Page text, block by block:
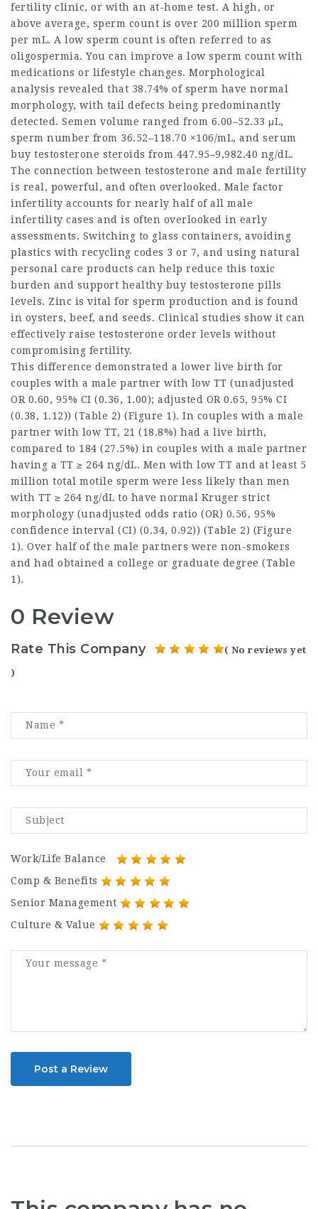
fertility clinic, or with an at-home test. A high, or
above average, sperm count is over 200 million sperm
per mL. A low sperm count is often referred to as
oligospermia. You can improve a low sperm count with
medications or lifestyle changes. Morphological
analysis revealed that 38.74% of sperm have normal
morphology, with tail defects being predominantly
detected. Semen volume ranged from 6.00–52.33 μL,
sperm number from 36.52–118.70 ×106/mL, and serum
buy testosterone steroids from 447.95–9,982.40 ng/dL.
The connection between testosterone and male fertility
is real, powerful, and often overlooked. Male factor
infertility accounts for nearly half of all male
infertility cases and is often overlooked in early
assessments. Switching to glass containers, avoiding
plastics with recycling codes 3 or 7, and using natural
personal care products can help reduce this toxic
burden and support healthy buy testosterone pills
levels. Zinc is vital for sperm production and is found
in oysters, beef, and seeds. Clinical studies show it can
effectively raise testosterone order levels without
compromising fertility.
This difference demonstrated a lower live birth for
couples with a male partner with low TT (unadjusted
OR 0.60, 95% CI (0.36, 1.00); adjusted OR 0.65, 95% CI
(0.38, 1.12)) (Table 2) (Figure 1). In couples with a male
partner with low TT, 21 (18.8%) had a live birth,
compared to 184 (27.5%) in couples with a male partner
having a TT ≥ 264 ng/dL. Men with low TT and at least 5
million total motile sperm were less likely than men
with TT ≥ 264 ng/dL to have normal Kruger strict
morphology (unadjusted odds ratio (OR) 0.56, 95%
confidence interval (CI) (0.34, 0.92)) (Table 2) (Figure
1). Over half of the male partners were non-smokers
and had obtained a college or graduate degree (Table
1).
0 Review
Rate This Company ( No reviews yet
)
Work/Life Balance
Comp & Benefits
Senior Management
Culture & Value
Post a Review